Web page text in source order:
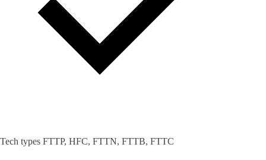
Tech types FTTP, HFC, FTTN, FTTB, FTTC